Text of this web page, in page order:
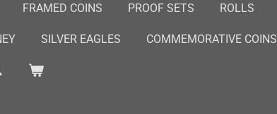
FRAMED COINS PROOF SETS ROLLS
SILVER EAGLES COMMEMORATIVE COINS